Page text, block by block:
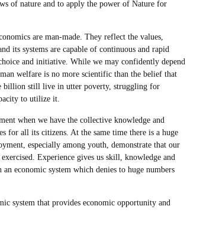
of nature and to apply the power of Nature for
are man-made. They reflect the values,
its systems are capable of continuous and rapid
and initiative. While we may confidently depend
welfare is no more scientific than the belief that
billion still live in utter poverty, struggling for
to utilize it.
when we have the collective knowledge and
for all its citizens. At the same time there is a huge
especially among youth, demonstrate that our
Experience gives us skill, knowledge and
economic system which denies to huge numbers
system that provides economic opportunity and